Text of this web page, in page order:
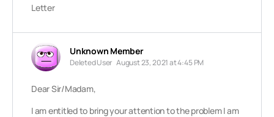
Letter
Unknown Member
Deleted User August 23, 2021 at 4:45 PM
Dear Sir/Madam,
I am entitled to bring your attention to the problem I am